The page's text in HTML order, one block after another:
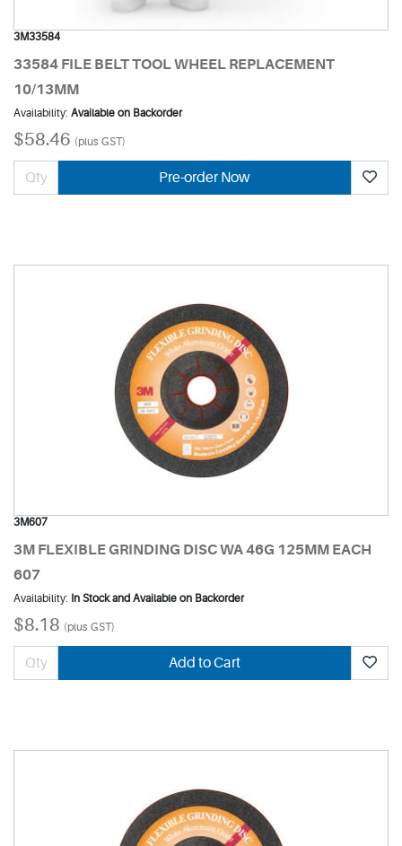
3M33584
33584 FILE BELT TOOL WHEEL REPLACEMENT
10/13MM
Availability: Available on Backorder
$58.46 (plus GST)
Pre-order Now
3M607
3M FLEXIBLE GRINDING DISC WA 46G 125MM EACH
607
Availability: In Stock and Available on Backorder
$8.18 (plus GST)
Add to Cart